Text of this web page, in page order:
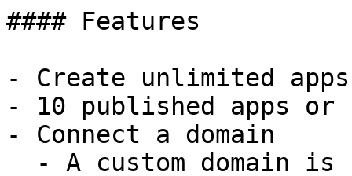
#### Features
- Create unlimited
- 10 published apps
- Connect a domain